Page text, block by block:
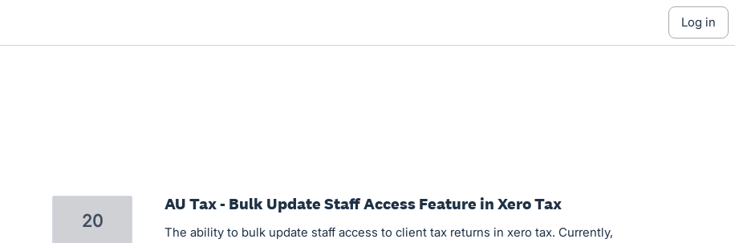
log in
AU Tax - Bulk Update Staff Access Feature in Xero Tax
The ability to bulk update staff access to client tax returns in xero tax. Currently,
20